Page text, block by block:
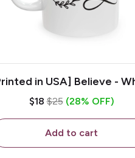
in USA] Believe -
11oz Ceramic Coffee Mug
$18 $25 (28% OFF)
Add to cart